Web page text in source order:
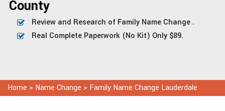
County
Review and Research of Family Name Change .
Real Complete Paperwork (No Kit) Only $89.
Home > Name Change > Family Name Change Lauderdale